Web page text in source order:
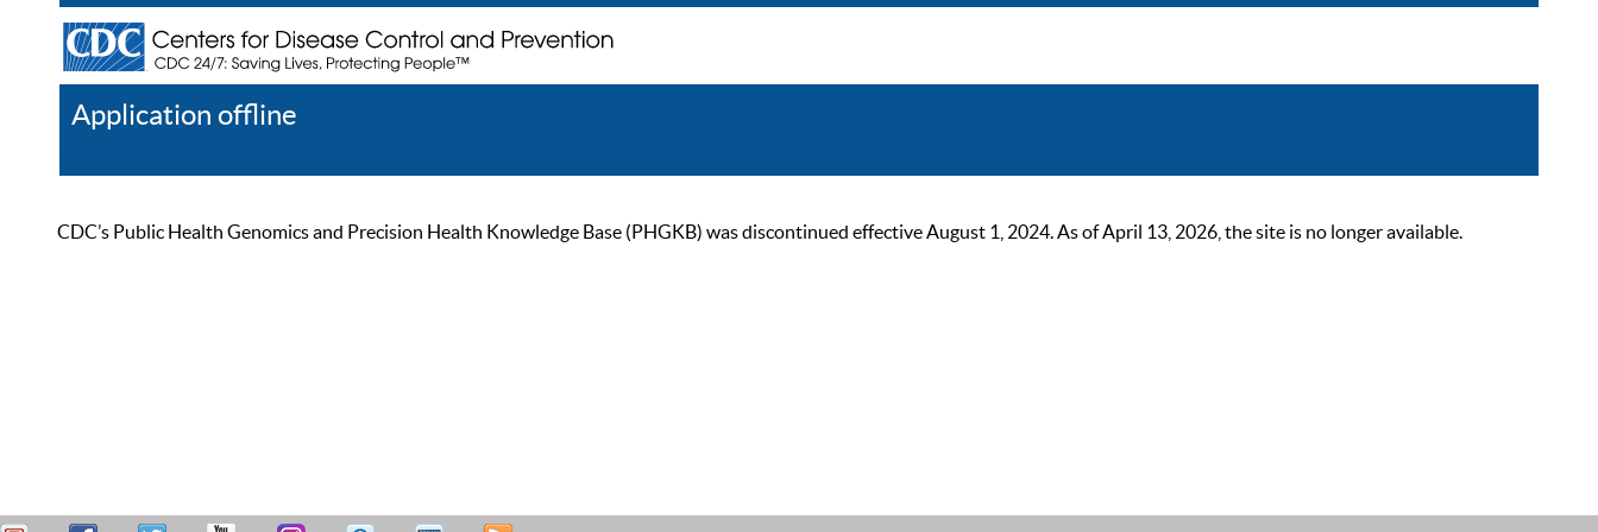
Application offline
CDC’s Public Health Genomics and Precision Health Knowledge Base (PHGKB) was discontinued effective August 1, 2024. As of April 13, 2026, the site is no longer available.